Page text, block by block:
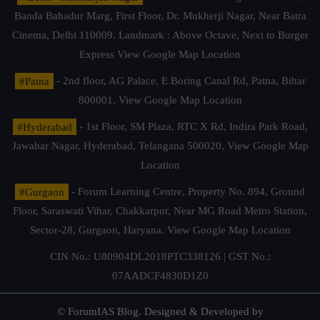
Banda Bahadur Marg, First Floor, Dr. Mukherji Nagar, Near Batra
Cinema, Delhi 110009. Landmark : Above Octave, Next to Burger
Express View Google Map Location
#Patna
- 2nd floor, AG Palace, E Boring Canal Rd, Patna, Bihar
800001, View Google Map Location
#Hyderabad
- 1st Floor, SM Plaza, RTC X Rd, Indira Park Road,
Jawahar Nagar, Hyderabad, Telangana 500020, View Google Map
Location
#Gurgaon
- Forum Learning Centre, Property No. 894, Ground
Floor, Saraswati Vihar, Chakkarpur, Near MG Road Metro Station,
Sector-28, Gurgaon, Haryana. View Google Map Location
CIN No.: U80904DL2018PTC338126 | GST No.:
07AADCF4830D1Z0
© ForumIAS Blog. Designed & Developed by